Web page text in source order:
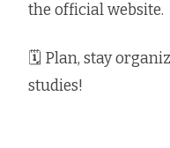
the official website.
🗓 Plan, stay
studies!